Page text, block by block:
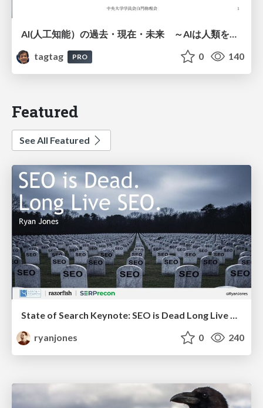
AI(人工知能）の過去・現在・未来 ～AIは人類を越えるのか～
tagtag
PRO 0 140
Featured
See All Featured
State of Search Keynote: SEO is Dead Long Live SEO
ryanjones
0 240